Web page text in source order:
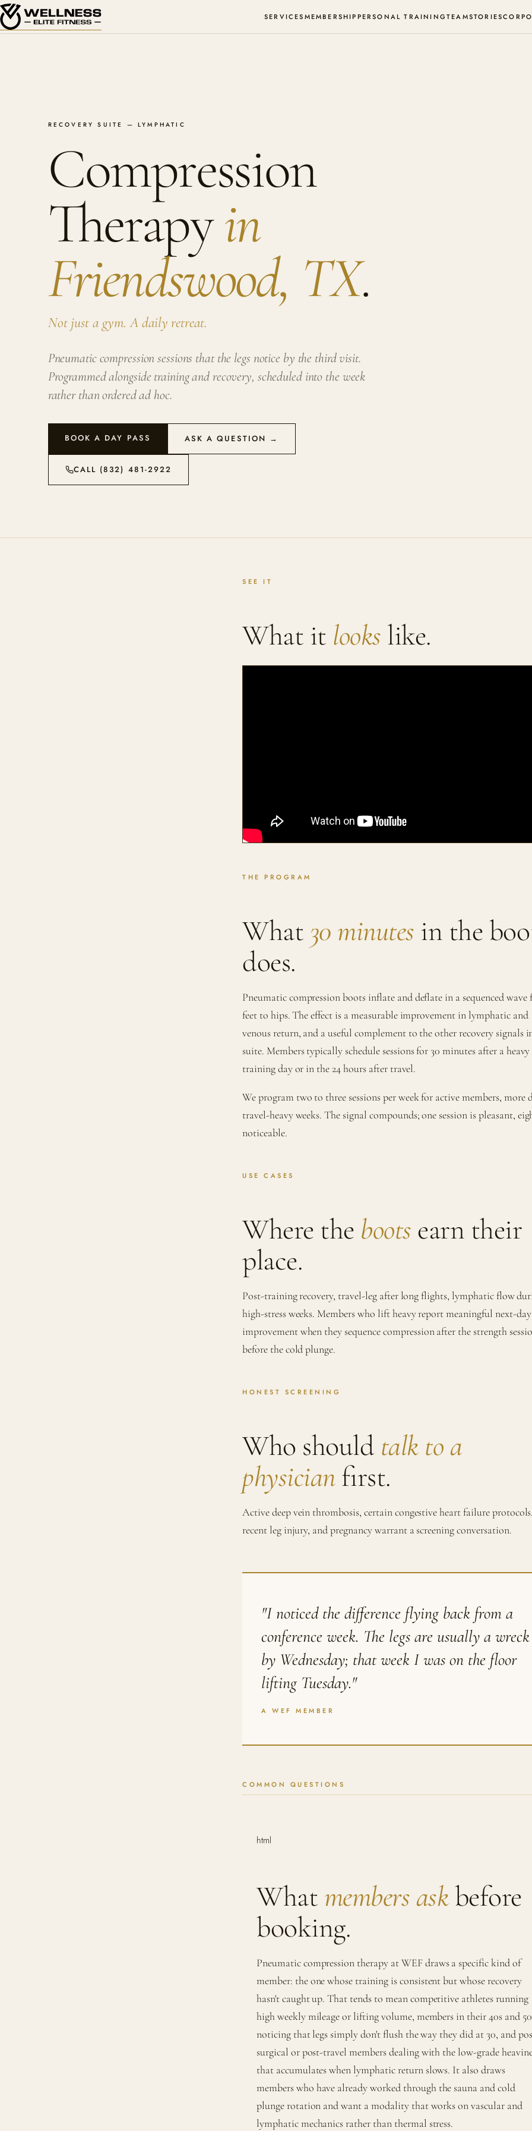
SERVICESMEMBERSHIPPERSONAL TRAININGTEAMSTORIES
RECOVERY SUITE — LYMPHATIC
Compression
Therapyin
Friendswood, TX.
Not just a gym. A daily retreat.
Pneumatic compression sessions that the legs notice by the third visit.
Programmed alongside training and recovery, scheduled into the week
rather than ordered ad hoc.
BOOK A DAY PASS ASK A QUESTION →
CALL (832) 481-2922
SEE IT
What it looks like.
THE PROGRAM
What 30 minutes in the
does.
Pneumatic compression boots inflate and deflate in a sequenced wave
feet to hips. The effect is a measurable improvement in lymphatic and
venous return, and a useful complement to the other recovery signals
suite. Members typically schedule sessions for 30 minutes after a heavy
training day or in the 24 hours after travel.
We program two to three sessions per week for active members, more
travel-heavy weeks. The signal compounds; one session is pleasant,
noticeable.
USE CASES
Where the boots earn their
place.
Post-training recovery, travel-leg after long flights, lymphatic flow
high-stress weeks. Members who lift heavy report meaningful next-day
improvement when they sequence compression after the strength
before the cold plunge.
HONEST SCREENING
Who should talk to a
physicianfirst.
Active deep vein thrombosis, certain congestive heart failure
recent leg injury, and pregnancy warrant a screening conversation.
"I noticed the difference flying back from a
conference week. The legs are usually a wreck
by Wednesday; that week I was on the floor
lifting Tuesday."
A WEF MEMBER
COMMON QUESTIONS
html
What members askbefore
booking.
Pneumatic compression therapy at WEF draws a specific kind of
member: the one whose training is consistent but whose recovery
hasn't caught up. That tends to mean competitive athletes running
high weekly mileage or lifting volume, members in their 40s and
noticing that legs simply don't flush the way they did at 30, and
surgical or post-travel members dealing with the low-grade
that accumulates when lymphatic return slows. It also draws
members who have already worked through the sauna and cold
plunge rotation and want a modality that works on vascular and
lymphatic mechanics rather than thermal stress.